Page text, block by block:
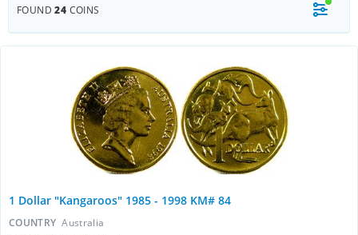
FOUND24 COINS
1 Dollar "Kangaroos" 1985 - 1998 KM# 84
COUNTRY Australia